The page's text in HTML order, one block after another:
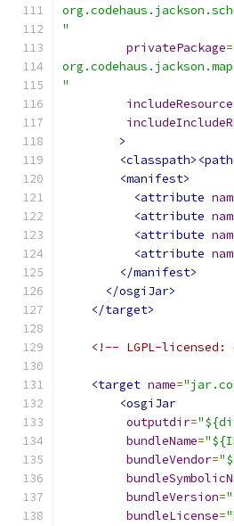
"
privatePackage=
"
includeResource
>
<manifest>
<attribute
<attribute
<attribute
<attribute
</manifest>
</osgiJar>
</target>
<!-- LGPL-
<target name=
<osgiJar
outputdir=
bundleName=
bundleVendor=
bundleVersion=
bundleLicense=